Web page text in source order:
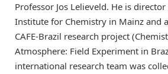
Professor Jos Lelieveld. He is
Institute for Chemistry in Mainz and
CAFE-Brazil research project
Atmosphere: Field Experiment in
international research team was